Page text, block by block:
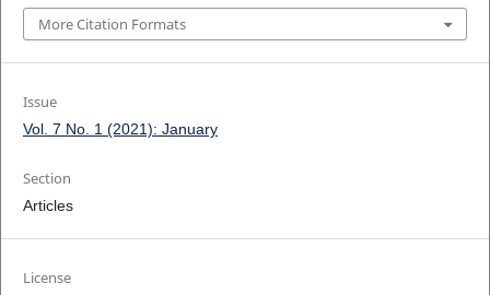
More Citation Formats
Issue
Vol. 7 No. 1 (2021): January
Section
Articles
License